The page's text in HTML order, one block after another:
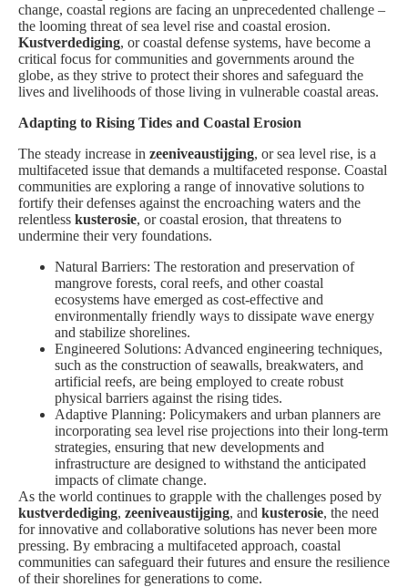
change, coastal regions are facing an unprecedented challenge –
the looming threat of sea level rise and coastal erosion.
Kustverdediging, or coastal defense systems, have become a
critical focus for communities and governments around the
globe, as they strive to protect their shores and safeguard the
lives and livelihoods of those living in vulnerable coastal areas.
Adapting to Rising Tides and Coastal Erosion
The steady increase in zeeniveaustijging, or sea level rise, is a
multifaceted issue that demands a multifaceted response. Coastal
communities are exploring a range of innovative solutions to
fortify their defenses against the encroaching waters and the
relentless kusterosie, or coastal erosion, that threatens to
undermine their very foundations.
Natural Barriers: The restoration and preservation of
mangrove forests, coral reefs, and other coastal
ecosystems have emerged as cost-effective and
environmentally friendly ways to dissipate wave energy
and stabilize shorelines.
Engineered Solutions: Advanced engineering techniques,
such as the construction of seawalls, breakwaters, and
artificial reefs, are being employed to create robust
physical barriers against the rising tides.
Adaptive Planning: Policymakers and urban planners are
incorporating sea level rise projections into their long-term
strategies, ensuring that new developments and
infrastructure are designed to withstand the anticipated
impacts of climate change.
As the world continues to grapple with the challenges posed by
kustverdediging, zeeniveaustijging, and kusterosie, the need
for innovative and collaborative solutions has never been more
pressing. By embracing a multifaceted approach, coastal
communities can safeguard their futures and ensure the resilience
of their shorelines for generations to come.